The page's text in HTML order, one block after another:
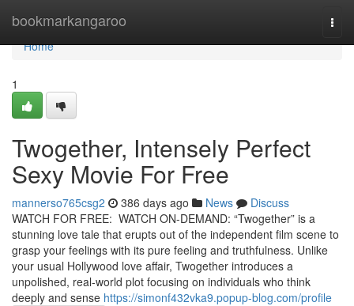
bookmarkangaroo
Home
Home
1
Twogether, Intensely Perfect
Sexy Movie For Free
mannerso765csg2 386 days ago News
Discuss
WATCH FOR FREE: WATCH ON-DEMAND: “Twogether” is a
stunning love tale that erupts out of the independent film scene to
grasp your feelings with its pure feeling and truthfulness. Unlike
your usual Hollywood love affair, Twogether introduces a
unpolished, real-world plot focusing on individuals who think
deeply and sense https://simonf432vka9.popup-blog.com/profile